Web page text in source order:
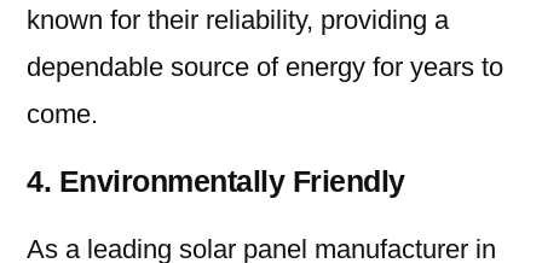
known for their reliability, providing a
dependable source of energy for years to
come.
4. Environmentally Friendly
As a leading solar panel manufacturer in